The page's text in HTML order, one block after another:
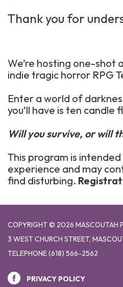
Thank you for
We’re hosting one-shot
indie tragic horror RPG
Enter a world of
you’ll have is ten candle
Will you survive, or will
This program is
experience and may
find disturbing.
COPYRIGHT © 2026 MASCOUTAH
3 WEST CHURCH STREET,
TELEPHONE(618) 566-2562
PRIVACY POLICY